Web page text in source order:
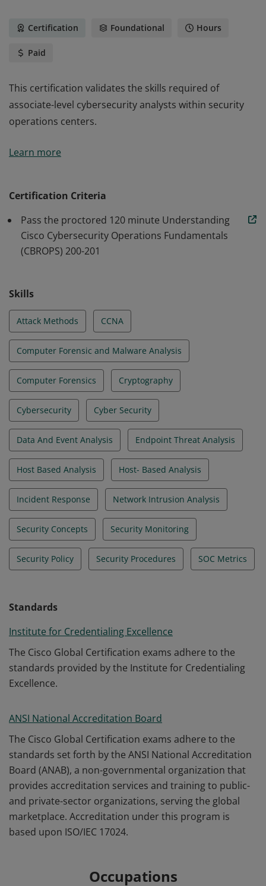
Certification Foundational Hours
Paid
This certification validates the skills required of
associate-level cybersecurity analysts within security
operations centers.
associate-level cybersecurity analysts within security
Learn more
Certification Criteria
Pass the proctored 120 minute Understanding
Cisco Cybersecurity Operations Fundamentals
(CBROPS) 200-201
Skills
Attack Methods CCNA
Computer Forensic and Malware Analysis
Computer Forensics Cryptography
Cybersecurity Cyber Security
Data And Event Analysis Endpoint Threat Analysis
Host Based Analysis Host- Based Analysis
Incident Response Network Intrusion Analysis
Security Concepts Security Monitoring
Security Policy Security Procedures SOC Metrics
Standards
Institute for Credentialing Excellence
The Cisco Global Certification exams adhere to the
standards provided by the Institute for Credentialing
Excellence.
ANSI National Accreditation Board
The Cisco Global Certification exams adhere to the
standards set forth by the ANSI National Accreditation
Board (ANAB), a non-governmental organization that
provides accreditation services and training to public-
and private-sector organizations, serving the global
marketplace. Accreditation under this program is
based upon ISO/IEC 17024.
Occupations